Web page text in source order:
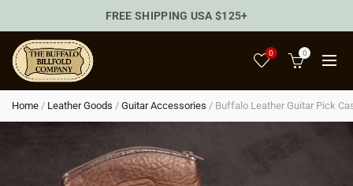
0 0
Home / Leather Goods / Guitar Accessories / Buffalo Leather Guitar Pick
FREE SHIPPING USA $125+